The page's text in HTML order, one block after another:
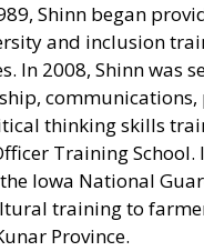
Shinn began
and inclusion
In 2008, Shinn was
thinking skills
Training School.
Iowa National
training to
Province.